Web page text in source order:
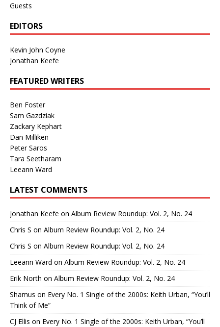
Guests
EDITORS
Kevin John Coyne
Jonathan Keefe
FEATURED WRITERS
Ben Foster
Sam Gazdziak
Zackary Kephart
Dan Milliken
Peter Saros
Tara Seetharam
Leeann Ward
LATEST COMMENTS
Jonathan Keefe on Album Review Roundup: Vol. 2, No. 24
Chris S on Album Review Roundup: Vol. 2, No. 24
Chris S on Album Review Roundup: Vol. 2, No. 24
Leeann Ward on Album Review Roundup: Vol. 2, No. 24
Erik North on Album Review Roundup: Vol. 2, No. 24
Shamus on Every No. 1 Single of the 2000s: Keith Urban, “You’ll
Think of Me”
CJ Ellis on Every No. 1 Single of the 2000s: Keith Urban, “You’ll